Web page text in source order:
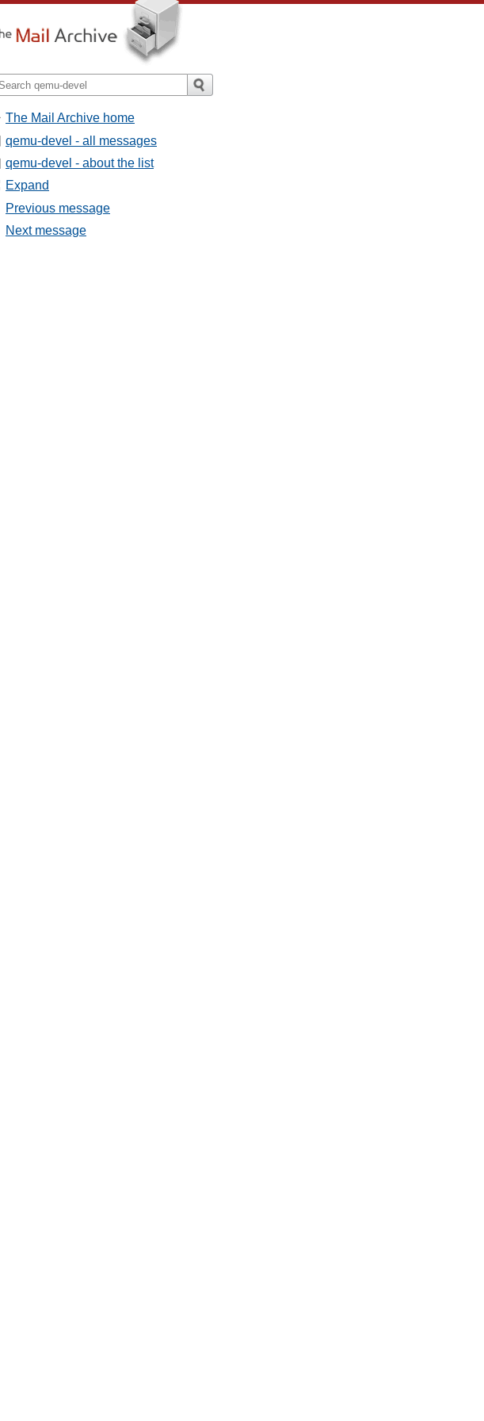
The Mail Archive home
qemu-devel - all messages
qemu-devel - about the list
Expand
Previous message
Next message